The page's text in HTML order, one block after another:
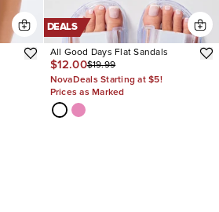
DEALS
All Good Days Flat Sandals
$12.00$19.99
NovaDeals Starting at $5!
Prices as Marked